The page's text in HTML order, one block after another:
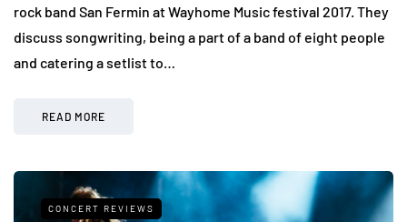
rock band San Fermin at Wayhome Music festival 2017. They
discuss songwriting, being a part of a band of eight people
and catering a setlist to…
READ MORE
CONCERT REVIEWS